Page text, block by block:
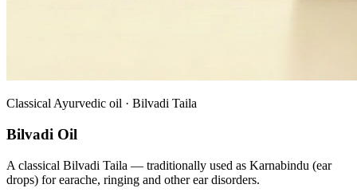
Classical Ayurvedic oil · Bilvadi Taila
Bilvadi Oil
A classical Bilvadi Taila — traditionally used as Karnabindu (ear
drops) for earache, ringing and other ear disorders.